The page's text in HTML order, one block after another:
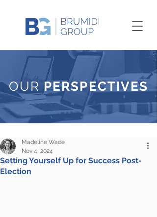
OUR PERSPECTIVES
Setting Yourself Up for Success Post-
Election
Madeline Wade
Nov 4, 2024